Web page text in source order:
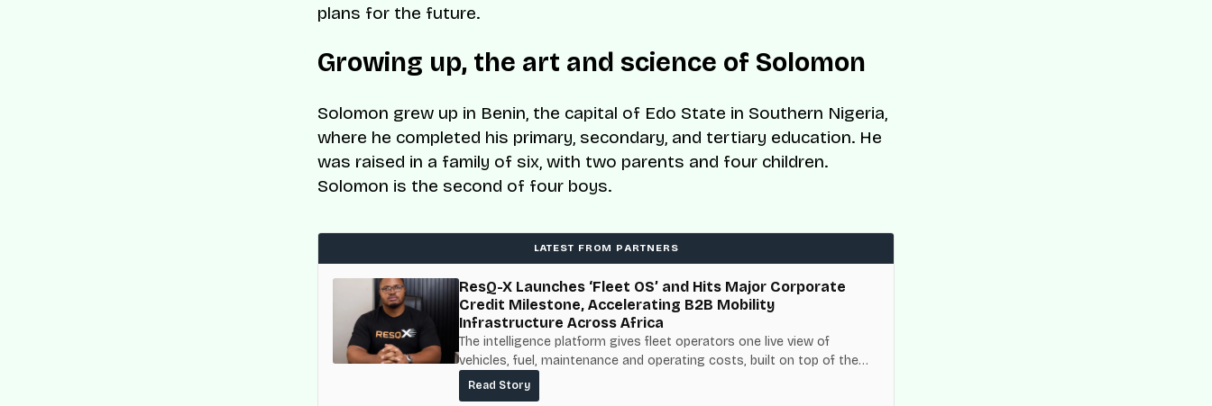
plans for the future.
Growing up, the art and science of Solomon
Solomon grew up in Benin, the capital of Edo State in Southern Nigeria,
where he completed his primary, secondary, and tertiary education. He
was raised in a family of six, with two parents and four children.
Solomon is the second of four boys.
LATEST FROM PARTNERS
ResQ-X Launches ‘Fleet OS’ and Hits Major Corporate
Credit Milestone, Accelerating B2B Mobility
Infrastructure Across Africa
The intelligence platform gives fleet operators one live view of
vehicles, fuel, maintenance and operating costs, built on top of the
fuel-delivery and roadside network ResQ-X already operates across
Nigeria.
Read Story